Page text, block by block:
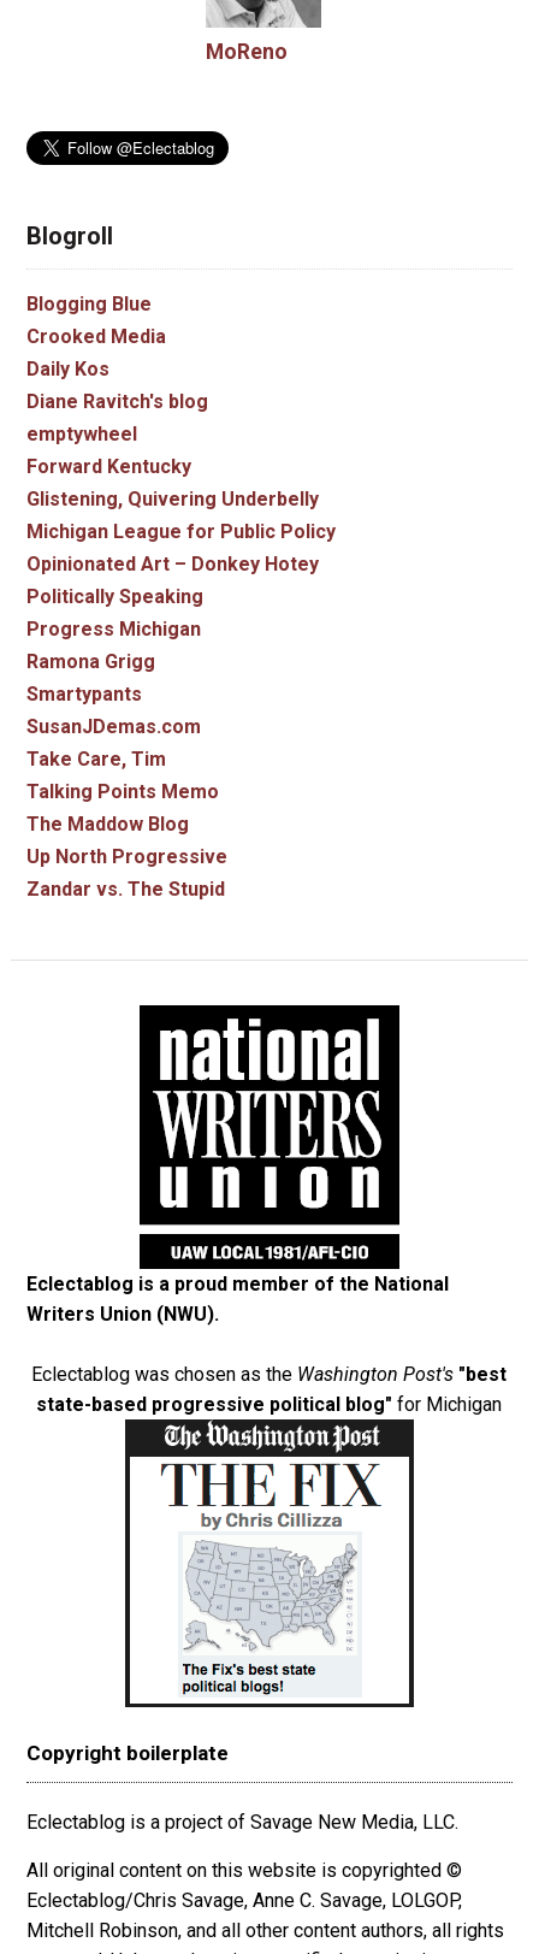
MoReno
Blogroll
Blogging Blue
Crooked Media
Daily Kos
Diane Ravitch's blog
emptywheel
Forward Kentucky
Glistening, Quivering Underbelly
Michigan League for Public Policy
Opinionated Art – Donkey Hotey
Politically Speaking
Progress Michigan
Ramona Grigg
Smartypants
SusanJDemas.com
Take Care, Tim
Talking Points Memo
The Maddow Blog
Up North Progressive
Zandar vs. The Stupid
Eclectablog is a proud member of the National
Writers Union (NWU).
Eclectablog was chosen as the Washington Post's "best
state-based progressive political blog" for Michigan
Copyright boilerplate
Eclectablog is a project of Savage New Media, LLC.
All original content on this website is copyrighted ©
Eclectablog/Chris Savage, Anne C. Savage, LOLGOP,
Mitchell Robinson, and all other content authors, all rights